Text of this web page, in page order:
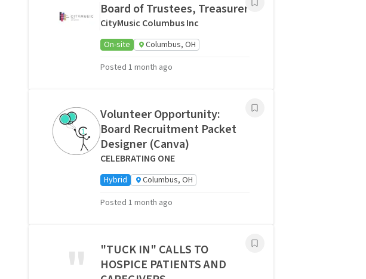
Board of Trustees, Treasurer
CityMusic Columbus Inc
On-site
Columbus, OH
Posted 1 month ago
Volunteer Opportunity:
Board Recruitment Packet
Designer (Canva)
CELEBRATING ONE
Hybrid
Columbus, OH
Posted 1 month ago
"
"TUCK IN" CALLS TO
HOSPICE PATIENTS AND